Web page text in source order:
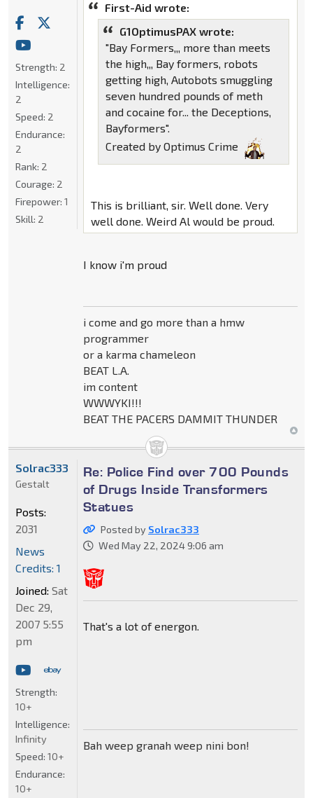
First-Aid wrote:
G1OptimusPAX wrote:
"Bay Formers,,, more than meets
the high,,, Bay formers, robots
getting high, Autobots smuggling
seven hundred pounds of meth
and cocaine for... the Deceptions,
Bayformers".
Created by Optimus Crime
This is brilliant, sir. Well done. Very
well done. Weird Al would be proud.
I know i'm proud
i come and go more than a hmw
programmer
or a karma chameleon
BEAT L.A.
im content
WWWYKI!!!
BEAT THE PACERS DAMMIT THUNDER
Strength: 2
Intelligence:
2
Speed: 2
Endurance:
2
Rank: 2
Courage: 2
Firepower: 1
Skill: 2
Re: Police Find over 700 Pounds
of Drugs Inside Transformers
Statues
Posted by Solrac333
Wed May 22, 2024 9:06 am
That's a lot of energon.
Bah weep granah weep nini bon!
Solrac333
Gestalt
Posts:
2031
News
Credits: 1
Joined: Sat
Dec 29,
2007 5:55
pm
Strength:
10+
Intelligence:
Infinity
Speed: 10+
Endurance:
10+